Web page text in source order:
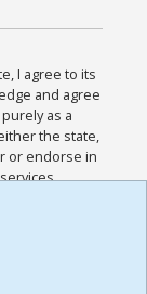
I agree to its
and agree
as a
the state,
or endorse in
and
for this